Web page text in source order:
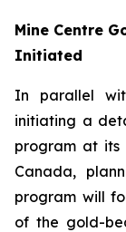
Mine Centre
Initiated
In parallel
initiating a
program at its
Canada,
program will
of the gold-